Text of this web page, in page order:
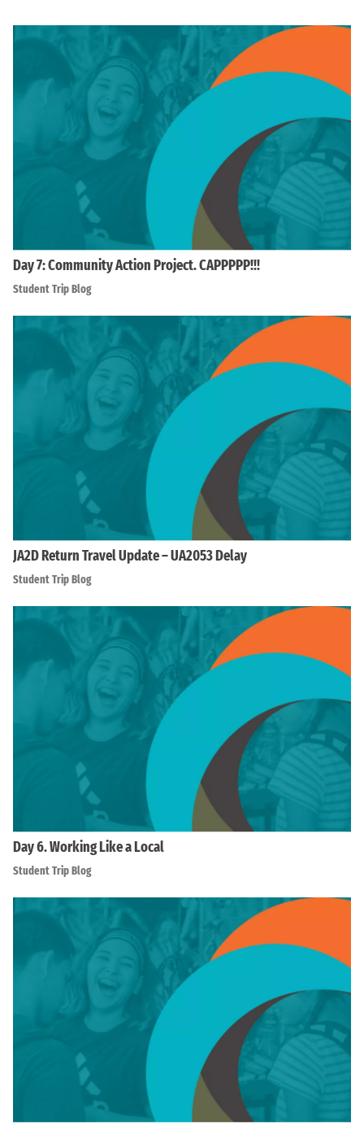
Day 7: Community Action Project. CAPPPPP!!!
Student Trip Blog
JA2D Return Travel Update – UA2053 Delay
Student Trip Blog
Day 6. Working Like a Local
Student Trip Blog